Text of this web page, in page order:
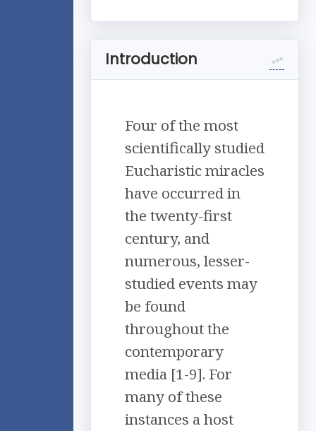
Introduction
Four of the most
scientifically studied
Eucharistic miracles
have occurred in
the twenty-first
century, and
numerous, lesser-
studied events may
be found
throughout the
contemporary
media [1-9]. For
many of these
instances a host